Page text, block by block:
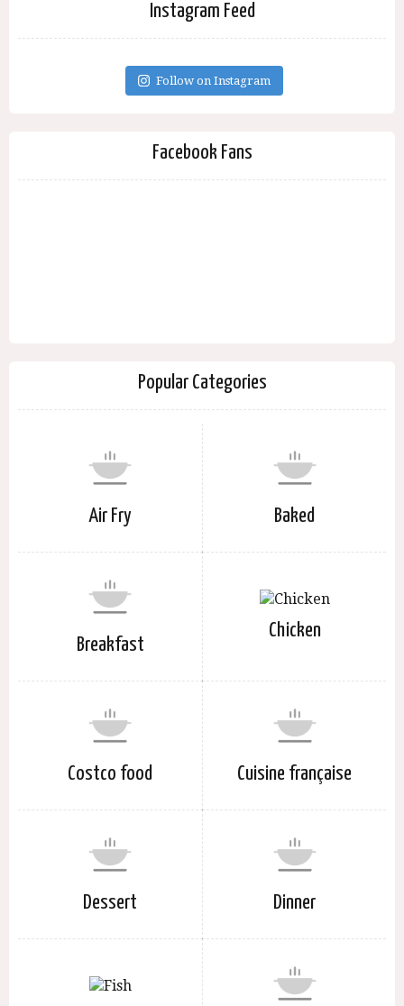
Instagram Feed
Follow on Instagram
Facebook Fans
Popular Categories
Air Fry Baked
Breakfast
Chicken
Costco food Cuisine française
Dessert Dinner